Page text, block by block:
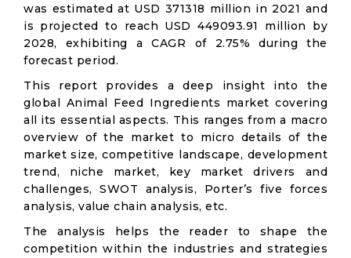
was estimated at USD 371318 million in 2021 and
is projected to reach USD 449093.91 million by
2028, exhibiting a CAGR of 2.75% during the
forecast period.
This report provides a deep insight into the
global Animal Feed Ingredients market covering
all its essential aspects. This ranges from a macro
overview of the market to micro details of the
market size, competitive landscape, development
trend, niche market, key market drivers and
challenges, SWOT analysis, Porter’s five forces
analysis, value chain analysis, etc.
The analysis helps the reader to shape the
competition within the industries and strategies